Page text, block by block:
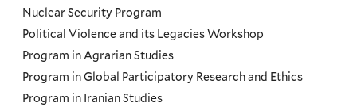
Nuclear Security Program
Political Violence and its Legacies Workshop
Program in Agrarian Studies
Program in Global Participatory Research and Ethics
Program in Iranian Studies